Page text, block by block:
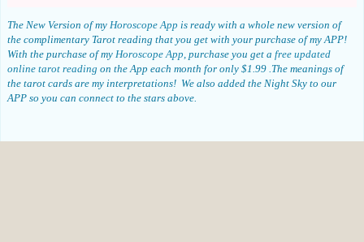
The New Version of my Horoscope App is ready with a whole new version of
the complimentary Tarot reading that you get with your purchase of my APP!
With the purchase of my Horoscope App, purchase you get a free updated
online tarot reading on the App each month for only $1.99 .The meanings of
the tarot cards are my interpretations! We also added the Night Sky to our
APP so you can connect to the stars above.